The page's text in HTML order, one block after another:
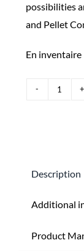
possibilities
and Pellet
En inventaire
Grill
Description
Additional
Product